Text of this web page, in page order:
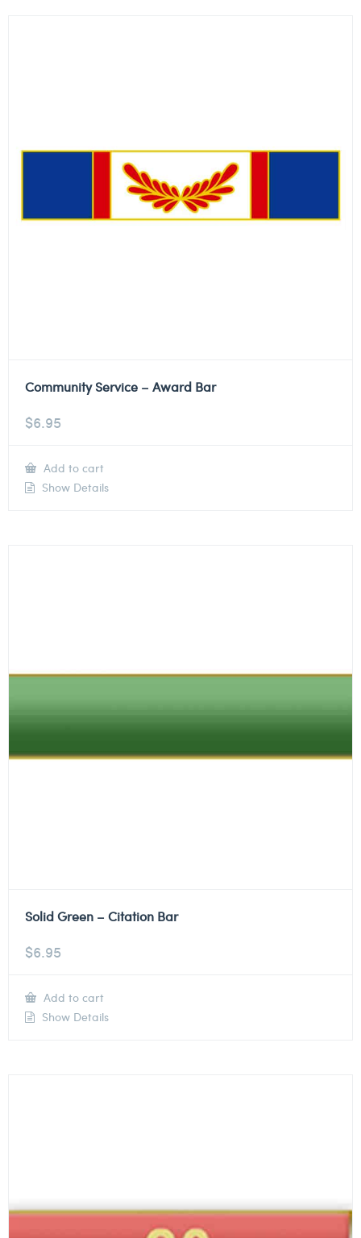
Community Service – Award Bar
$6.95
Add to cart
Show Details
Solid Green – Citation Bar
$6.95
Add to cart
Show Details